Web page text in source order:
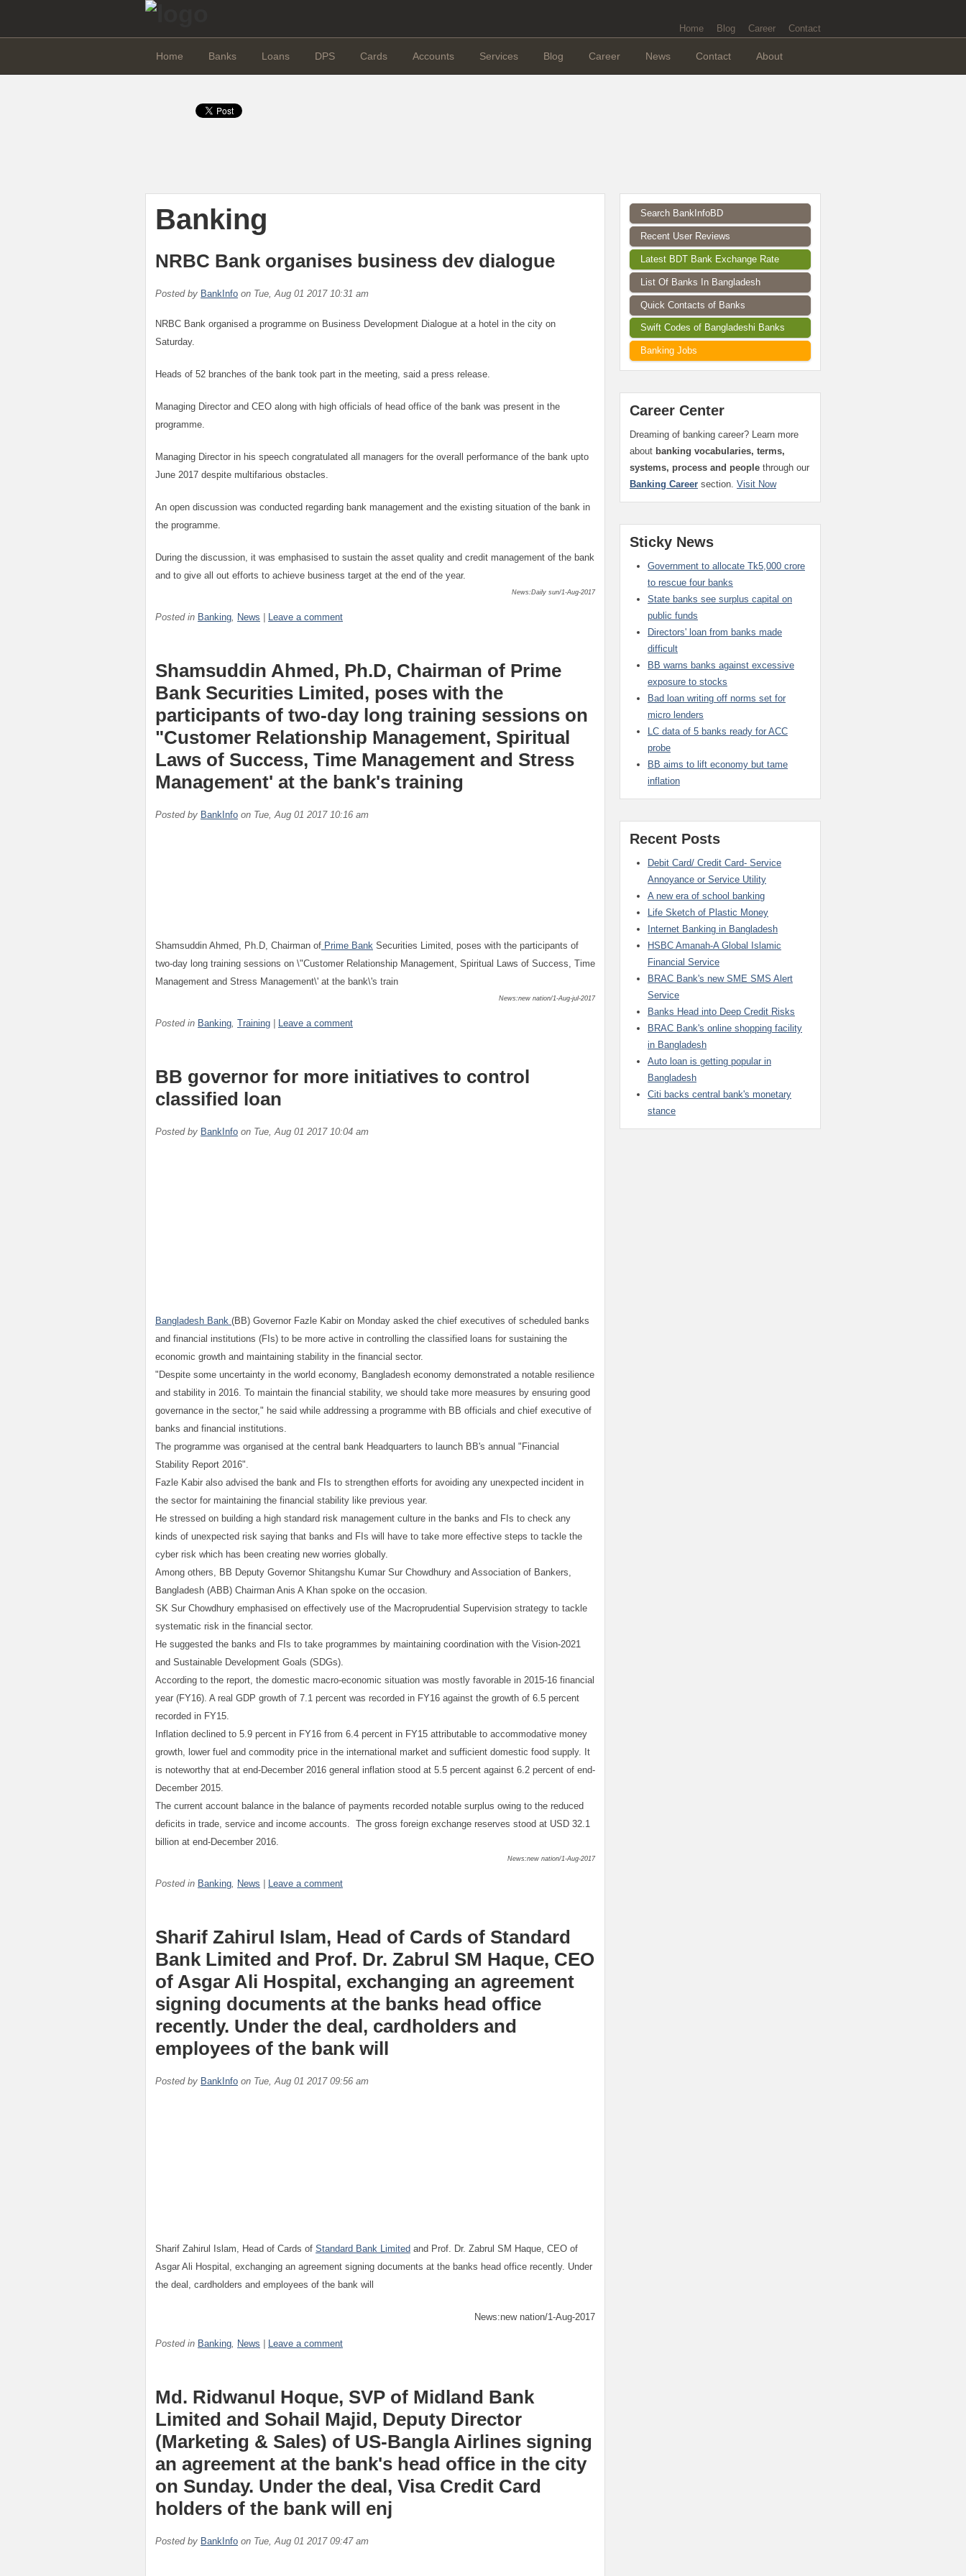
Home Blog Career Contact
Home Banks Loans DPS Cards Accounts Services Blog Career News Contact About
Banking
NRBC Bank organises business dev dialogue
Posted by BankInfo on Tue, Aug 01 2017 10:31 am
NRBC Bank organised a programme on Business Development Dialogue at a hotel in the city on
Saturday.
Heads of 52 branches of the bank took part in the meeting, said a press release.
Managing Director and CEO along with high officials of head office of the bank was present in the
programme.
Managing Director in his speech congratulated all managers for the overall performance of the bank upto
June 2017 despite multifarious obstacles.
An open discussion was conducted regarding bank management and the existing situation of the bank in
the programme.
During the discussion, it was emphasised to sustain the asset quality and credit management of the bank
and to give all out efforts to achieve business target at the end of the year.
News:Daily sun/1-Aug-2017
Posted in Banking, News Leave a comment
Shamsuddin Ahmed, Ph.D, Chairman of Prime
Bank Securities Limited, poses with the
participants of two-day long training sessions on
"Customer Relationship Management, Spiritual
Laws of Success, Time Management and Stress
Management' at the bank's training
Posted by BankInfo on Tue, Aug 01 2017 10:16 am
Shamsuddin Ahmed, Ph.D, Chairman of Prime Bank Securities Limited, poses with the participants of
two-day long training sessions on \"Customer Relationship Management, Spiritual Laws of Success, Time
Management and Stress Management\' at the bank\'s train
News:new nation/1-Aug-jul-2017
Posted in Banking, Training Leave a comment
BB governor for more initiatives to control
classified loan
Posted by BankInfo on Tue, Aug 01 2017 10:04 am
Bangladesh Bank (BB) Governor Fazle Kabir on Monday asked the chief executives of scheduled banks
and financial institutions (FIs) to be more active in controlling the classified loans for sustaining the
economic growth and maintaining stability in the financial sector.
"Despite some uncertainty in the world economy, Bangladesh economy demonstrated a notable resilience
and stability in 2016. To maintain the financial stability, we should take more measures by ensuring good
governance in the sector," he said while addressing a programme with BB officials and chief executive of
banks and financial institutions.
The programme was organised at the central bank Headquarters to launch BB's annual "Financial
Stability Report 2016".
Fazle Kabir also advised the bank and FIs to strengthen efforts for avoiding any unexpected incident in
the sector for maintaining the financial stability like previous year.
He stressed on building a high standard risk management culture in the banks and FIs to check any
kinds of unexpected risk saying that banks and FIs will have to take more effective steps to tackle the
cyber risk which has been creating new worries globally.
Among others, BB Deputy Governor Shitangshu Kumar Sur Chowdhury and Association of Bankers,
Bangladesh (ABB) Chairman Anis A Khan spoke on the occasion.
SK Sur Chowdhury emphasised on effectively use of the Macroprudential Supervision strategy to tackle
systematic risk in the financial sector.
He suggested the banks and FIs to take programmes by maintaining coordination with the Vision-2021
and Sustainable Development Goals (SDGs).
According to the report, the domestic macro-economic situation was mostly favorable in 2015-16 financial
year (FY16). A real GDP growth of 7.1 percent was recorded in FY16 against the growth of 6.5 percent
recorded in FY15.
Inflation declined to 5.9 percent in FY16 from 6.4 percent in FY15 attributable to accommodative money
growth, lower fuel and commodity price in the international market and sufficient domestic food supply. It
is noteworthy that at end-December 2016 general inflation stood at 5.5 percent against 6.2 percent of end-
December 2015.
The current account balance in the balance of payments recorded notable surplus owing to the reduced
deficits in trade, service and income accounts. The gross foreign exchange reserves stood at USD 32.1
billion at end-December 2016.
News:new nation/1-Aug-2017
Posted in Banking, News Leave a comment
Sharif Zahirul Islam, Head of Cards of Standard
Bank Limited and Prof. Dr. Zabrul SM Haque, CEO
of Asgar Ali Hospital, exchanging an agreement
signing documents at the banks head office
recently. Under the deal, cardholders and
employees of the bank will
Posted by BankInfo on Tue, Aug 01 2017 09:56 am
Sharif Zahirul Islam, Head of Cards of Standard Bank Limited and Prof. Dr. Zabrul SM Haque, CEO of
Asgar Ali Hospital, exchanging an agreement signing documents at the banks head office recently. Under
the deal, cardholders and employees of the bank will
News:new nation/1-Aug-2017
Posted in Banking, News Leave a comment
Md. Ridwanul Hoque, SVP of Midland Bank
Limited and Sohail Majid, Deputy Director
(Marketing & Sales) of US-Bangla Airlines signing
an agreement at the bank's head office in the city
on Sunday. Under the deal, Visa Credit Card
holders of the bank will enj
Posted by BankInfo on Tue, Aug 01 2017 09:47 am
Search BankInfoBD
Recent User Reviews
Latest BDT Bank Exchange Rate
List Of Banks In Bangladesh
Quick Contacts of Banks
Swift Codes of Bangladeshi Banks
Banking Jobs
Career Center
Dreaming of banking career? Learn more
about banking vocabularies, terms,
systems, process and people through our
Banking Career section. Visit Now
Sticky News
Government to allocate Tk5,000 crore
to rescue four banks
State banks see surplus capital on
public funds
Directors' loan from banks made
difficult
BB warns banks against excessive
exposure to stocks
Bad loan writing off norms set for
micro lenders
LC data of 5 banks ready for ACC
probe
BB aims to lift economy but tame
inflation
Recent Posts
Debit Card/ Credit Card- Service
Annoyance or Service Utility
A new era of school banking
Life Sketch of Plastic Money
Internet Banking in Bangladesh
HSBC Amanah-A Global Islamic
Financial Service
BRAC Bank's new SME SMS Alert
Service
Banks Head into Deep Credit Risks
BRAC Bank's online shopping facility
in Bangladesh
Auto loan is getting popular in
Bangladesh
Citi backs central bank's monetary
stance